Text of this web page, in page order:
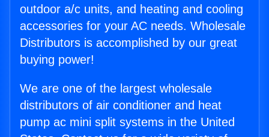
outdoor a/c units, and heating and cooling
accessories for your AC needs. Wholesale
Distributors is accomplished by our great
buying power!
We are one of the largest wholesale
distributors of air conditioner and heat
pump ac mini split systems in the United